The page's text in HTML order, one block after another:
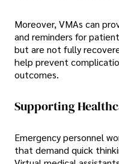
Moreover, VMAs can
and reminders for
but are not fully
help prevent
outcomes.
Supporting
Emergency personnel
that demand quick